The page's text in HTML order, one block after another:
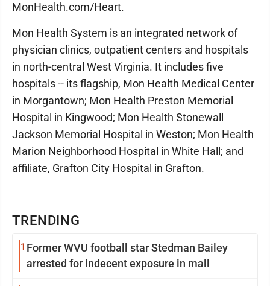
TRENDING
1 Former WVU football star Stedman Bailey
arrested for indecent exposure in mall
MonHealth.com/Heart.
Mon Health System is an integrated network of
physician clinics, outpatient centers and hospitals
in north-central West Virginia. It includes five
hospitals -- its flagship, Mon Health Medical Center
in Morgantown; Mon Health Preston Memorial
Hospital in Kingwood; Mon Health Stonewall
Jackson Memorial Hospital in Weston; Mon Health
Marion Neighborhood Hospital in White Hall; and
affiliate, Grafton City Hospital in Grafton.